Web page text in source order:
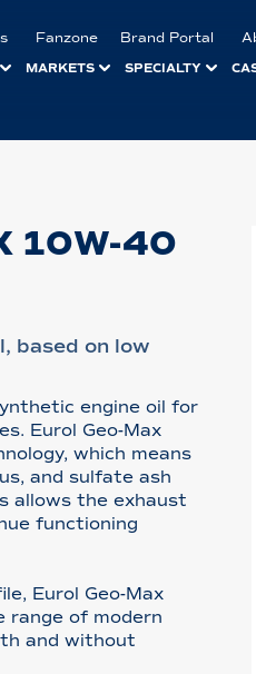
Fanzone Brand Portal
MARKETS SPECIALTY
10W-40
based on low
engine oil for
Eurol Geo-Max
which means
and sulfate ash
allows the exhaust
functioning
Eurol Geo-Max
range of modern
and without